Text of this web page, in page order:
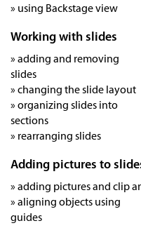
» using Backstage view
Working with slides
» adding and removing
slides
» changing the slide layout
» organizing slides into
sections
» rearranging slides
Adding pictures to
» adding pictures and clip
» aligning objects using
guides